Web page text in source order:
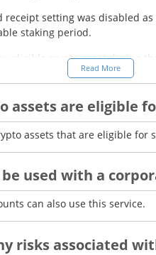
receipt setting was disabled
staking period.
eligible crypto asset during
small—below the minimum
by bitFlyer from the
of pro-rata distribution,
of the eligible crypto
on bitFlyer's side, the reward
Read More
assets are eligible
assets that are eligible for
used with a
can also use this service.
risks associated